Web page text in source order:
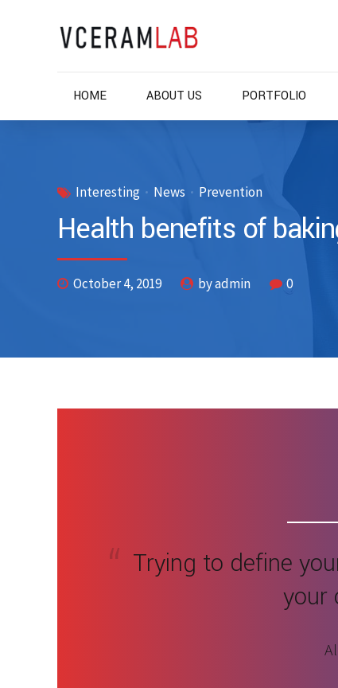
HOME ABOUT US PORTFOLIO
Interesting News Prevention
Health benefits of
October 4, 2019 by admin 0
Trying to define
your